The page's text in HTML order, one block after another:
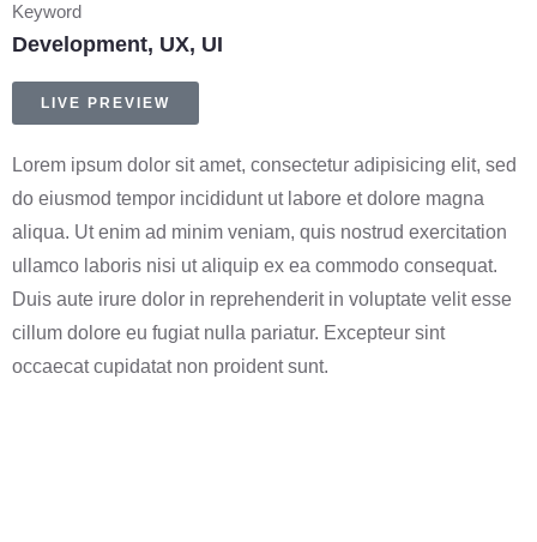
Keyword
Development, UX, UI
LIVE PREVIEW
Lorem ipsum dolor sit amet, consectetur adipisicing elit, sed
do eiusmod tempor incididunt ut labore et dolore magna
aliqua. Ut enim ad minim veniam, quis nostrud exercitation
ullamco laboris nisi ut aliquip ex ea commodo consequat.
Duis aute irure dolor in reprehenderit in voluptate velit esse
cillum dolore eu fugiat nulla pariatur. Excepteur sint
occaecat cupidatat non proident sunt.